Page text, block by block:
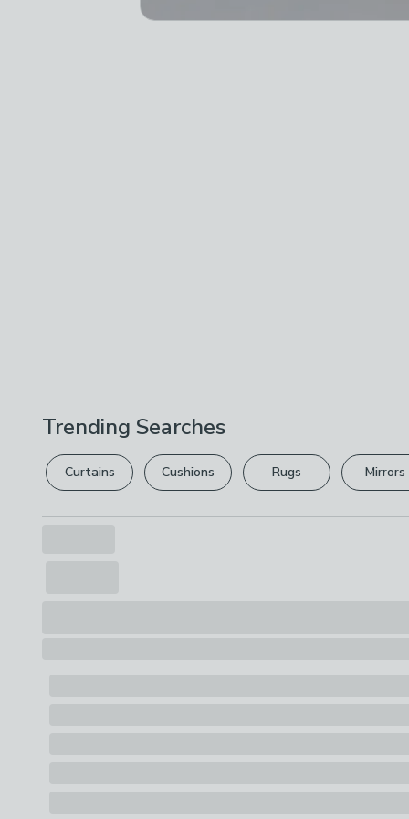
Trending Searches
Curtains Cushions Rugs Mirrors